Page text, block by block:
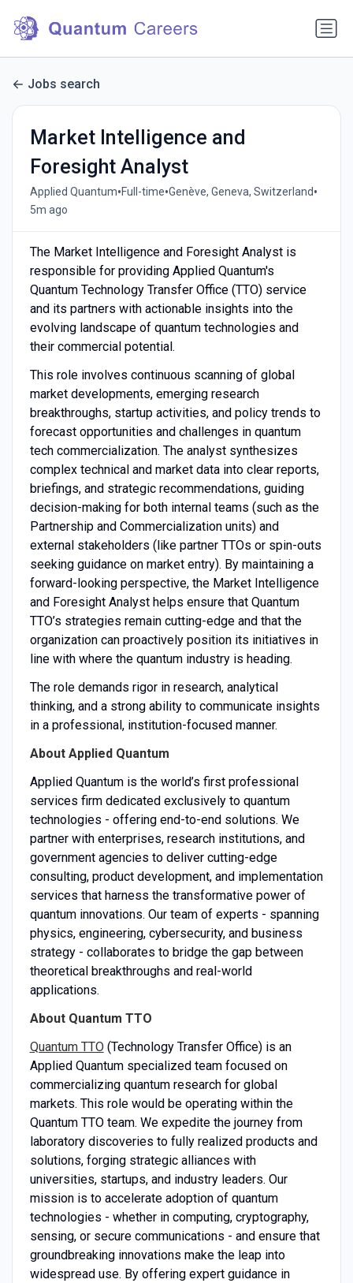
Jobs search
Market Intelligence and
Foresight Analyst
Applied Quantum•Full-time•Genève, Geneva, Switzerland•
5m ago
The Market Intelligence and Foresight Analyst is
responsible for providing Applied Quantum's
Quantum Technology Transfer Office (TTO) service
and its partners with actionable insights into the
evolving landscape of quantum technologies and
their commercial potential.
This role involves continuous scanning of global
market developments, emerging research
breakthroughs, startup activities, and policy trends to
forecast opportunities and challenges in quantum
tech commercialization. The analyst synthesizes
complex technical and market data into clear reports,
briefings, and strategic recommendations, guiding
decision-making for both internal teams (such as the
Partnership and Commercialization units) and
external stakeholders (like partner TTOs or spin-outs
seeking guidance on market entry). By maintaining a
forward-looking perspective, the Market Intelligence
and Foresight Analyst helps ensure that Quantum
TTO’s strategies remain cutting-edge and that the
organization can proactively position its initiatives in
line with where the quantum industry is heading.
The role demands rigor in research, analytical
thinking, and a strong ability to communicate insights
in a professional, institution-focused manner.
About Applied Quantum
Applied Quantum is the world’s first professional
services firm dedicated exclusively to quantum
technologies - offering end-to-end solutions. We
partner with enterprises, research institutions, and
government agencies to deliver cutting-edge
consulting, product development, and implementation
services that harness the transformative power of
quantum innovations. Our team of experts - spanning
physics, engineering, cybersecurity, and business
strategy - collaborates to bridge the gap between
theoretical breakthroughs and real-world
applications.
About Quantum TTO
Quantum TTO (Technology Transfer Office) is an
Applied Quantum specialized team focused on
commercializing quantum research for global
markets. This role would be operating within the
Quantum TTO team. We expedite the journey from
laboratory discoveries to fully realized products and
solutions, forging strategic alliances with
universities, startups, and industry leaders. Our
mission is to accelerate adoption of quantum
technologies - whether in computing, cryptography,
sensing, or secure communications - and ensure that
groundbreaking innovations make the leap into
widespread use. By offering expert guidance in